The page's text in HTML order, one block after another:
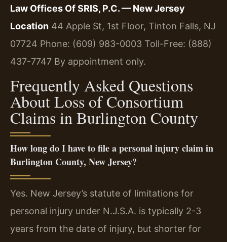
Law Offices Of SRIS, P.C. — New Jersey
Location 44 Apple St, 1st Floor, Tinton Falls, NJ
07724 Phone: (609) 983-0003 Toll-Free: (888)
437-7747 By appointment only.
Frequently Asked Questions
About Loss of Consortium
Claims in Burlington County
How long do I have to file a personal injury claim in
Burlington County, New Jersey?
Yes. New Jersey’s statute of limitations for
personal injury under N.J.S.A. is typically 2-3
years from the date of injury, but shorter for